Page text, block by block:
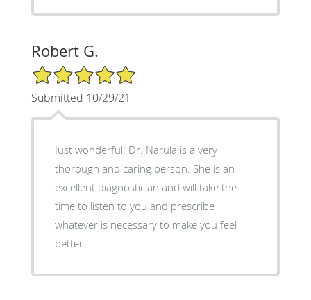
Robert G.
5/5 Star Rating
Submitted 10/29/21
Just wonderful! Dr. Narula is a very
thorough and caring person. She is an
excellent diagnostician and will take the
time to listen to you and prescribe
whatever is necessary to make you feel
better.